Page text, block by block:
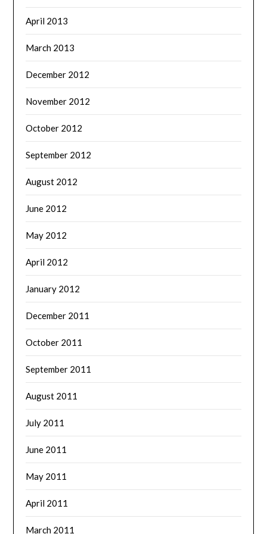
April 2013
March 2013
December 2012
November 2012
October 2012
September 2012
August 2012
June 2012
May 2012
April 2012
January 2012
December 2011
October 2011
September 2011
August 2011
July 2011
June 2011
May 2011
April 2011
March 2011